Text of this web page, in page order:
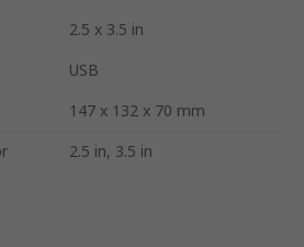
2.5 x 3.5 in
USB
147 x 132 x 70 mm
2.5 in, 3.5 in